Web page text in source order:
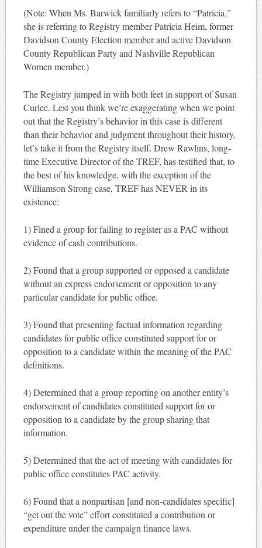
(Note: When Ms. Barwick familiarly refers to “Patricia,”
she is referring to Registry member Patricia Heim, former
Davidson County Election member and active Davidson
County Republican Party and Nashville Republican
Women member.)
The Registry jumped in with both feet in support of Susan
Curlee. Lest you think we’re exaggerating when we point
out that the Registry’s behavior in this case is different
than their behavior and judgment throughout their history,
let’s take it from the Registry itself. Drew Rawlins, long-
time Executive Director of the TREF, has testified that, to
the best of his knowledge, with the exception of the
Williamson Strong case, TREF has NEVER in its
existence:
1) Fined a group for failing to register as a PAC without
evidence of cash contributions.
2) Found that a group supported or opposed a candidate
without an express endorsement or opposition to any
particular candidate for public office.
3) Found that presenting factual information regarding
candidates for public office constituted support for or
opposition to a candidate within the meaning of the PAC
definitions.
4) Determined that a group reporting on another entity’s
endorsement of candidates constituted support for or
opposition to a candidate by the group sharing that
information.
5) Determined that the act of meeting with candidates for
public office constitutes PAC activity.
6) Found that a nonpartisan [and non-candidates specific]
“get out the vote” effort constituted a contribution or
expenditure under the campaign finance laws.